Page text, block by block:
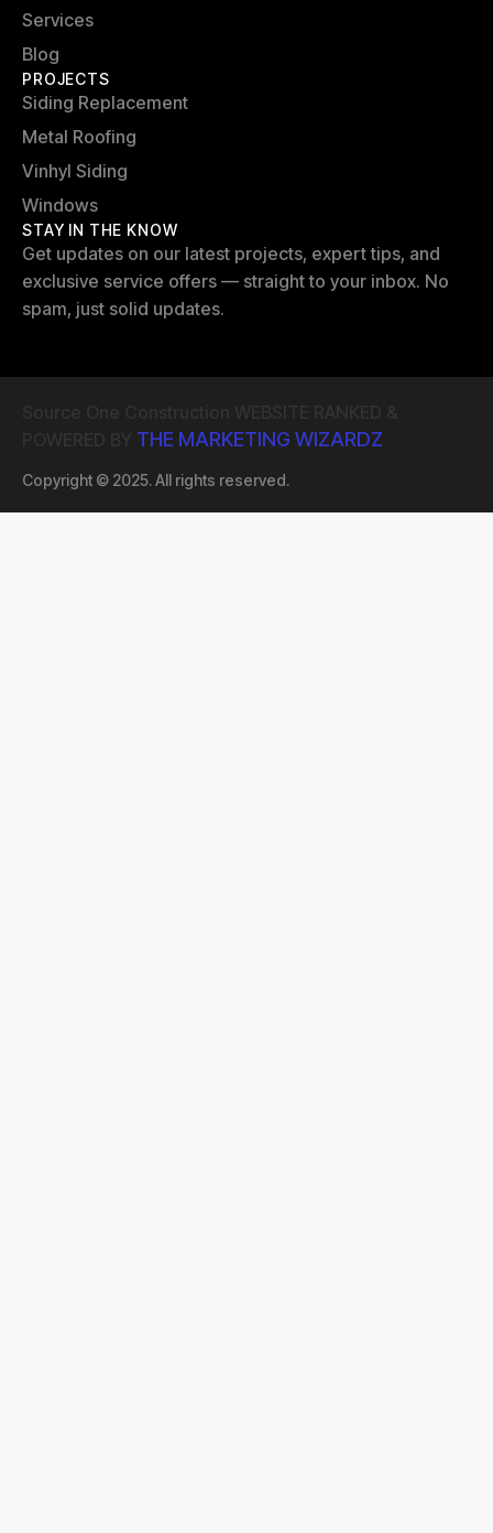
Services
Blog
PROJECTS
Siding Replacement
Metal Roofing
Vinhyl Siding
Windows
STAY IN THE KNOW
Get updates on our latest projects, expert tips, and
exclusive service offers — straight to your inbox. No
spam, just solid updates.
THE MARKETING WIZARDZ
Copyright © 2025. All rights reserved.